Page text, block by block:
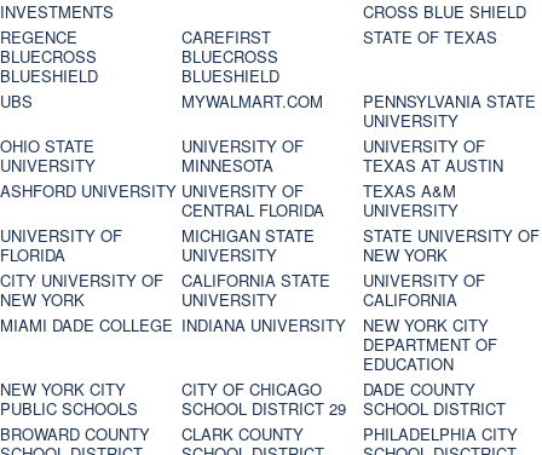
INVESTMENTS
CROSS BLUE SHIELD
REGENCE
BLUECROSS
BLUESHIELD
CAREFIRST
BLUECROSS
BLUESHIELD
STATE OF TEXAS
UBS MYWALMART.COM
PENNSYLVANIA STATE
UNIVERSITY
OHIO STATE
UNIVERSITY
UNIVERSITY OF
MINNESOTA
UNIVERSITY OF
TEXAS AT AUSTIN
ASHFORD UNIVERSITY UNIVERSITY OF
CENTRAL FLORIDA
TEXAS A&M
UNIVERSITY
UNIVERSITY OF
FLORIDA
MICHIGAN STATE
UNIVERSITY
STATE UNIVERSITY OF
NEW YORK
CITY UNIVERSITY OF
NEW YORK
CALIFORNIA STATE
UNIVERSITY
UNIVERSITY OF
CALIFORNIA
MIAMI DADE COLLEGE INDIANA UNIVERSITY
NEW YORK CITY
DEPARTMENT OF
EDUCATION
NEW YORK CITY
PUBLIC SCHOOLS
CITY OF CHICAGO
SCHOOL DISTRICT 29
DADE COUNTY
SCHOOL DISTRICT
BROWARD COUNTY
CLARK COUNTY
PHILADELPHIA CITY